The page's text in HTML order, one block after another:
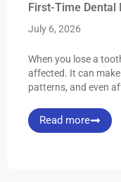
First-Time Dental
July 6, 2026
When you lose a
affected. It can
patterns, and even
Read more